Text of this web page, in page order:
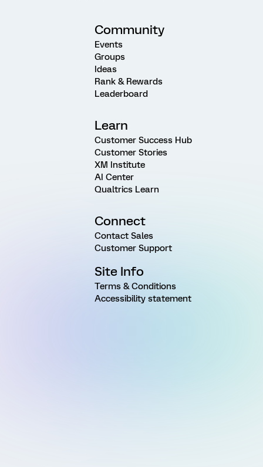
Community
Events
Groups
Ideas
Rank & Rewards
Leaderboard
Learn
Customer Success Hub
Customer Stories
XM Institute
AI Center
Qualtrics Learn
Connect
Contact Sales
Customer Support
Site Info
Terms & Conditions
Accessibility statement